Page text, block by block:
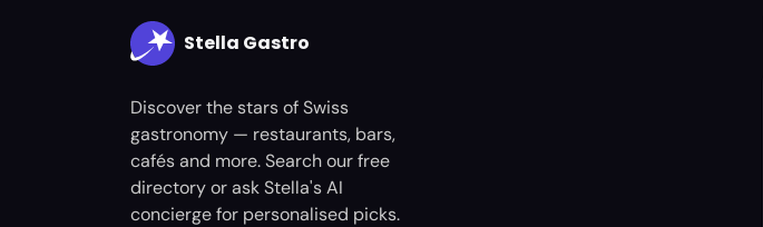
Stella Gastro
Discover the stars of Swiss
gastronomy — restaurants, bars,
cafés and more. Search our free
directory or ask Stella's AI
concierge for personalised picks.